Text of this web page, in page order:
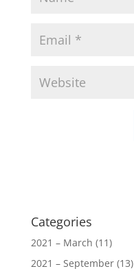
Categories
2021 – March (11)
2021 – September(13)